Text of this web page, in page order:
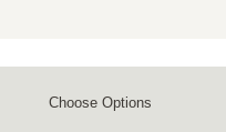
Choose Options